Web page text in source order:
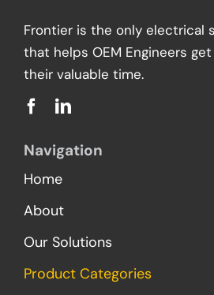
Frontier is the only electrical
that helps OEM Engineers
their valuable time.
Navigation
Home
About
Our Solutions
Product Categories